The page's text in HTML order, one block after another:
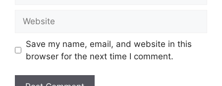
Save my name, email, and website in this
browser for the next time I comment.